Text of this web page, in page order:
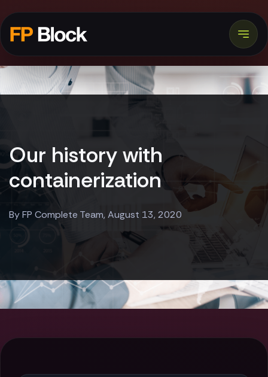
Our history with
containerization
By FP Complete Team, August 13, 2020